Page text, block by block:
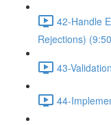
42-Handle
Rejections)
43-
44-